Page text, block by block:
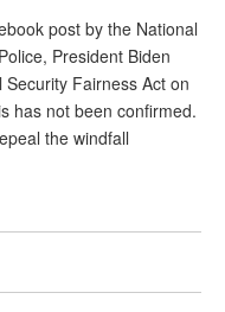
post by the National
President Biden
Security Fairness Act on
has not been confirmed.
the windfall